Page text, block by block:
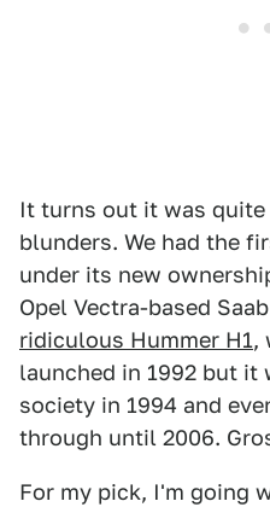
It turns out it was
blunders. We had the
under its new
Opel Vectra-based
ridiculous Hummer H1,
launched in 1992 but it
society in 1994 and
through until 2006.
For my pick, I'm going